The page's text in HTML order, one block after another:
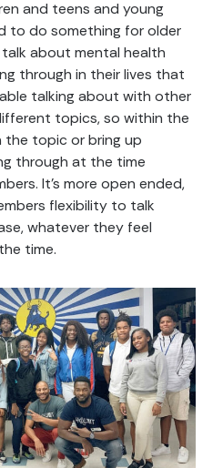
and teens and young
to do something for older
about mental health
through in their lives that
talking about with other
topics, so within the
topic or bring up
through at the time
It’s more open ended,
flexibility to talk
whatever they feel
time.